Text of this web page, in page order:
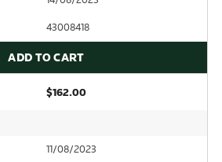
43008418
ADD TO CART
$162.00
11/08/2023